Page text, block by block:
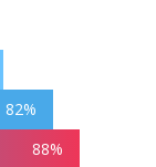
82%
88%